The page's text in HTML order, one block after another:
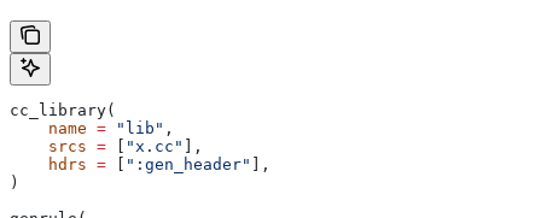
cc_library(
    name
= "lib" ,
    srcs
= "x.cc"
],
    hdrs
= ":gen_header"
],
)